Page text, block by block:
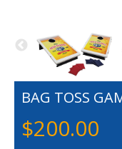
BAG TOSS
$200.00